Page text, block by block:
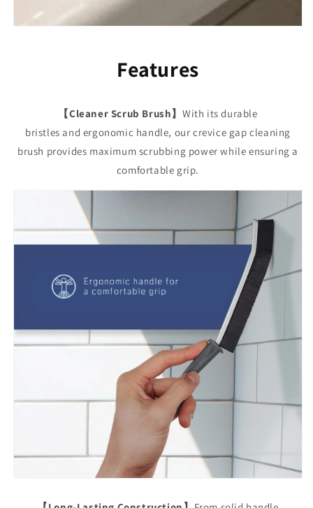
Features
【Cleaner Scrub Brush】 With its durable
bristles and ergonomic handle, our crevice gap cleaning
brush provides maximum scrubbing power while ensuring a
comfortable grip.